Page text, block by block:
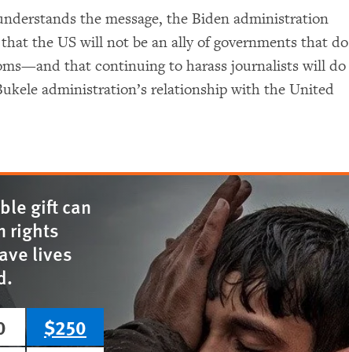
the message, the Biden administration
the US will not be an ally of governments that do
that continuing to harass journalists will do
administration’s relationship with the United
gift can
rights
lives
$250